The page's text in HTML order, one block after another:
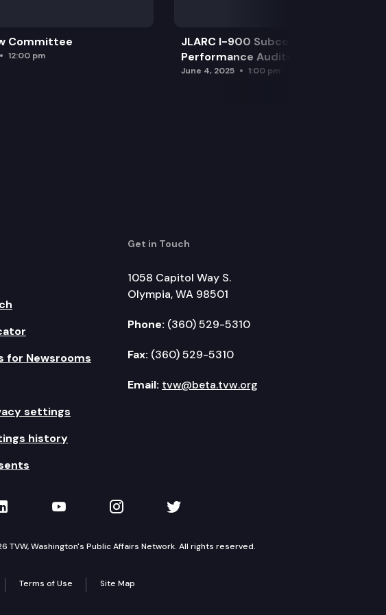
Committee
12:00 pm
JLARC I-900 Subcommittee for SAO
Performance Audits
June 4, 2025 1:00 pm
for Newsrooms
settings
history
Get in Touch
1058 Capitol Way S.
Olympia, WA 98501
Phone: (360) 529-5310
Fax: (360) 529-5310
Email: tvw@beta.tvw.org
on LinkedIn
TVW on YouTube
TVW on Instagram
TVW on Twitter
TVW, Washington's Public Affairs Network. All rights reserved.
Terms of Use Site Map